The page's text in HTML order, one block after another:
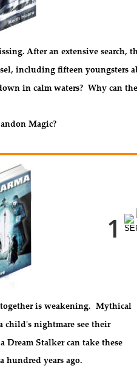
is weakening.  Mythical
child's nightmare see their
Stalker can take these
hundred years ago.
After an extensive search,
including fifteen youngsters
in calm waters?  Why can
Magic?
1